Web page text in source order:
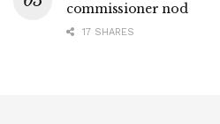
commissioner nod
17 SHARES